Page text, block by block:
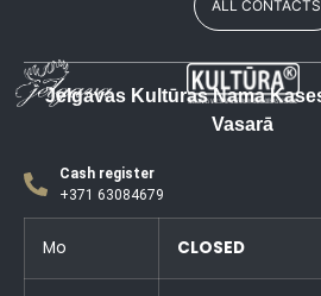
ALL CONTACTS
Jelgavas Kultūras Nama
Vasarā
Cash register
+371 63084679
Mo CLOSED